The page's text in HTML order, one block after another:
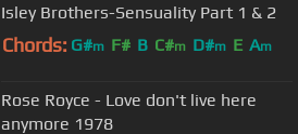
Isley Brothers-Sensuality Part 1 & 2
Chords: G#m F# B C#m D#m E Am
Rose Royce - Love don't live here
anymore 1978